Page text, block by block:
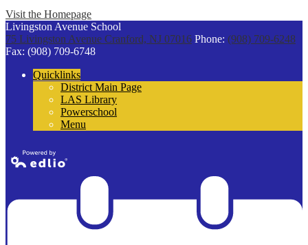
Visit the Homepage
Livingston Avenue School
75 Livingston Avenue Cranford, NJ 07016 Phone: (908) 709-6248
Fax: (908) 709-6748
Quicklinks
District Main Page
LAS Library
Powerschool
Menu